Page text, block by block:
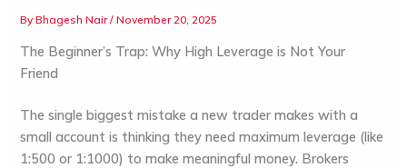
ByBhagesh Nair/November 20, 2025
The Beginner’s Trap: Why High Leverage is Not Your
Friend
The single biggest mistake a new trader makes with a
small account is thinking they needmaximum leverage (like
1:500 or 1:1000) to make meaningful money. Brokers